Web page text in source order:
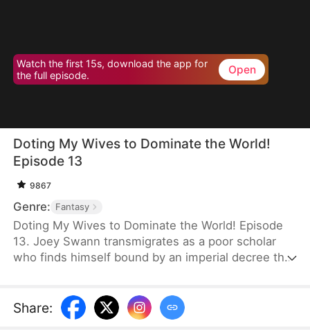
Watch the first 15s, download the app for
the full episode.
Open
Doting My Wives to Dominate the World!
Episode 13
9867
Genre: Fantasy
Doting My Wives to Dominate the World! Episode
13. Joey Swann transmigrates as a poor scholar
who finds himself bound by an imperial decree that
selects three frail and beautiful ladies. Joey
possesses the Bossy Billionaire’s Loving Wife
Share: